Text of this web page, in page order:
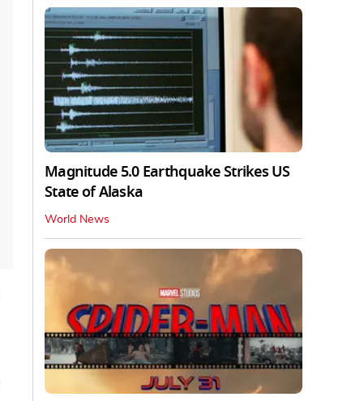
Magnitude 5.0 Earthquake Strikes US
State of Alaska
World News